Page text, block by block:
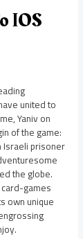
IOS
united to
Yaniv on
of the game:
Israeli prisoner
the globe.
games
own unique